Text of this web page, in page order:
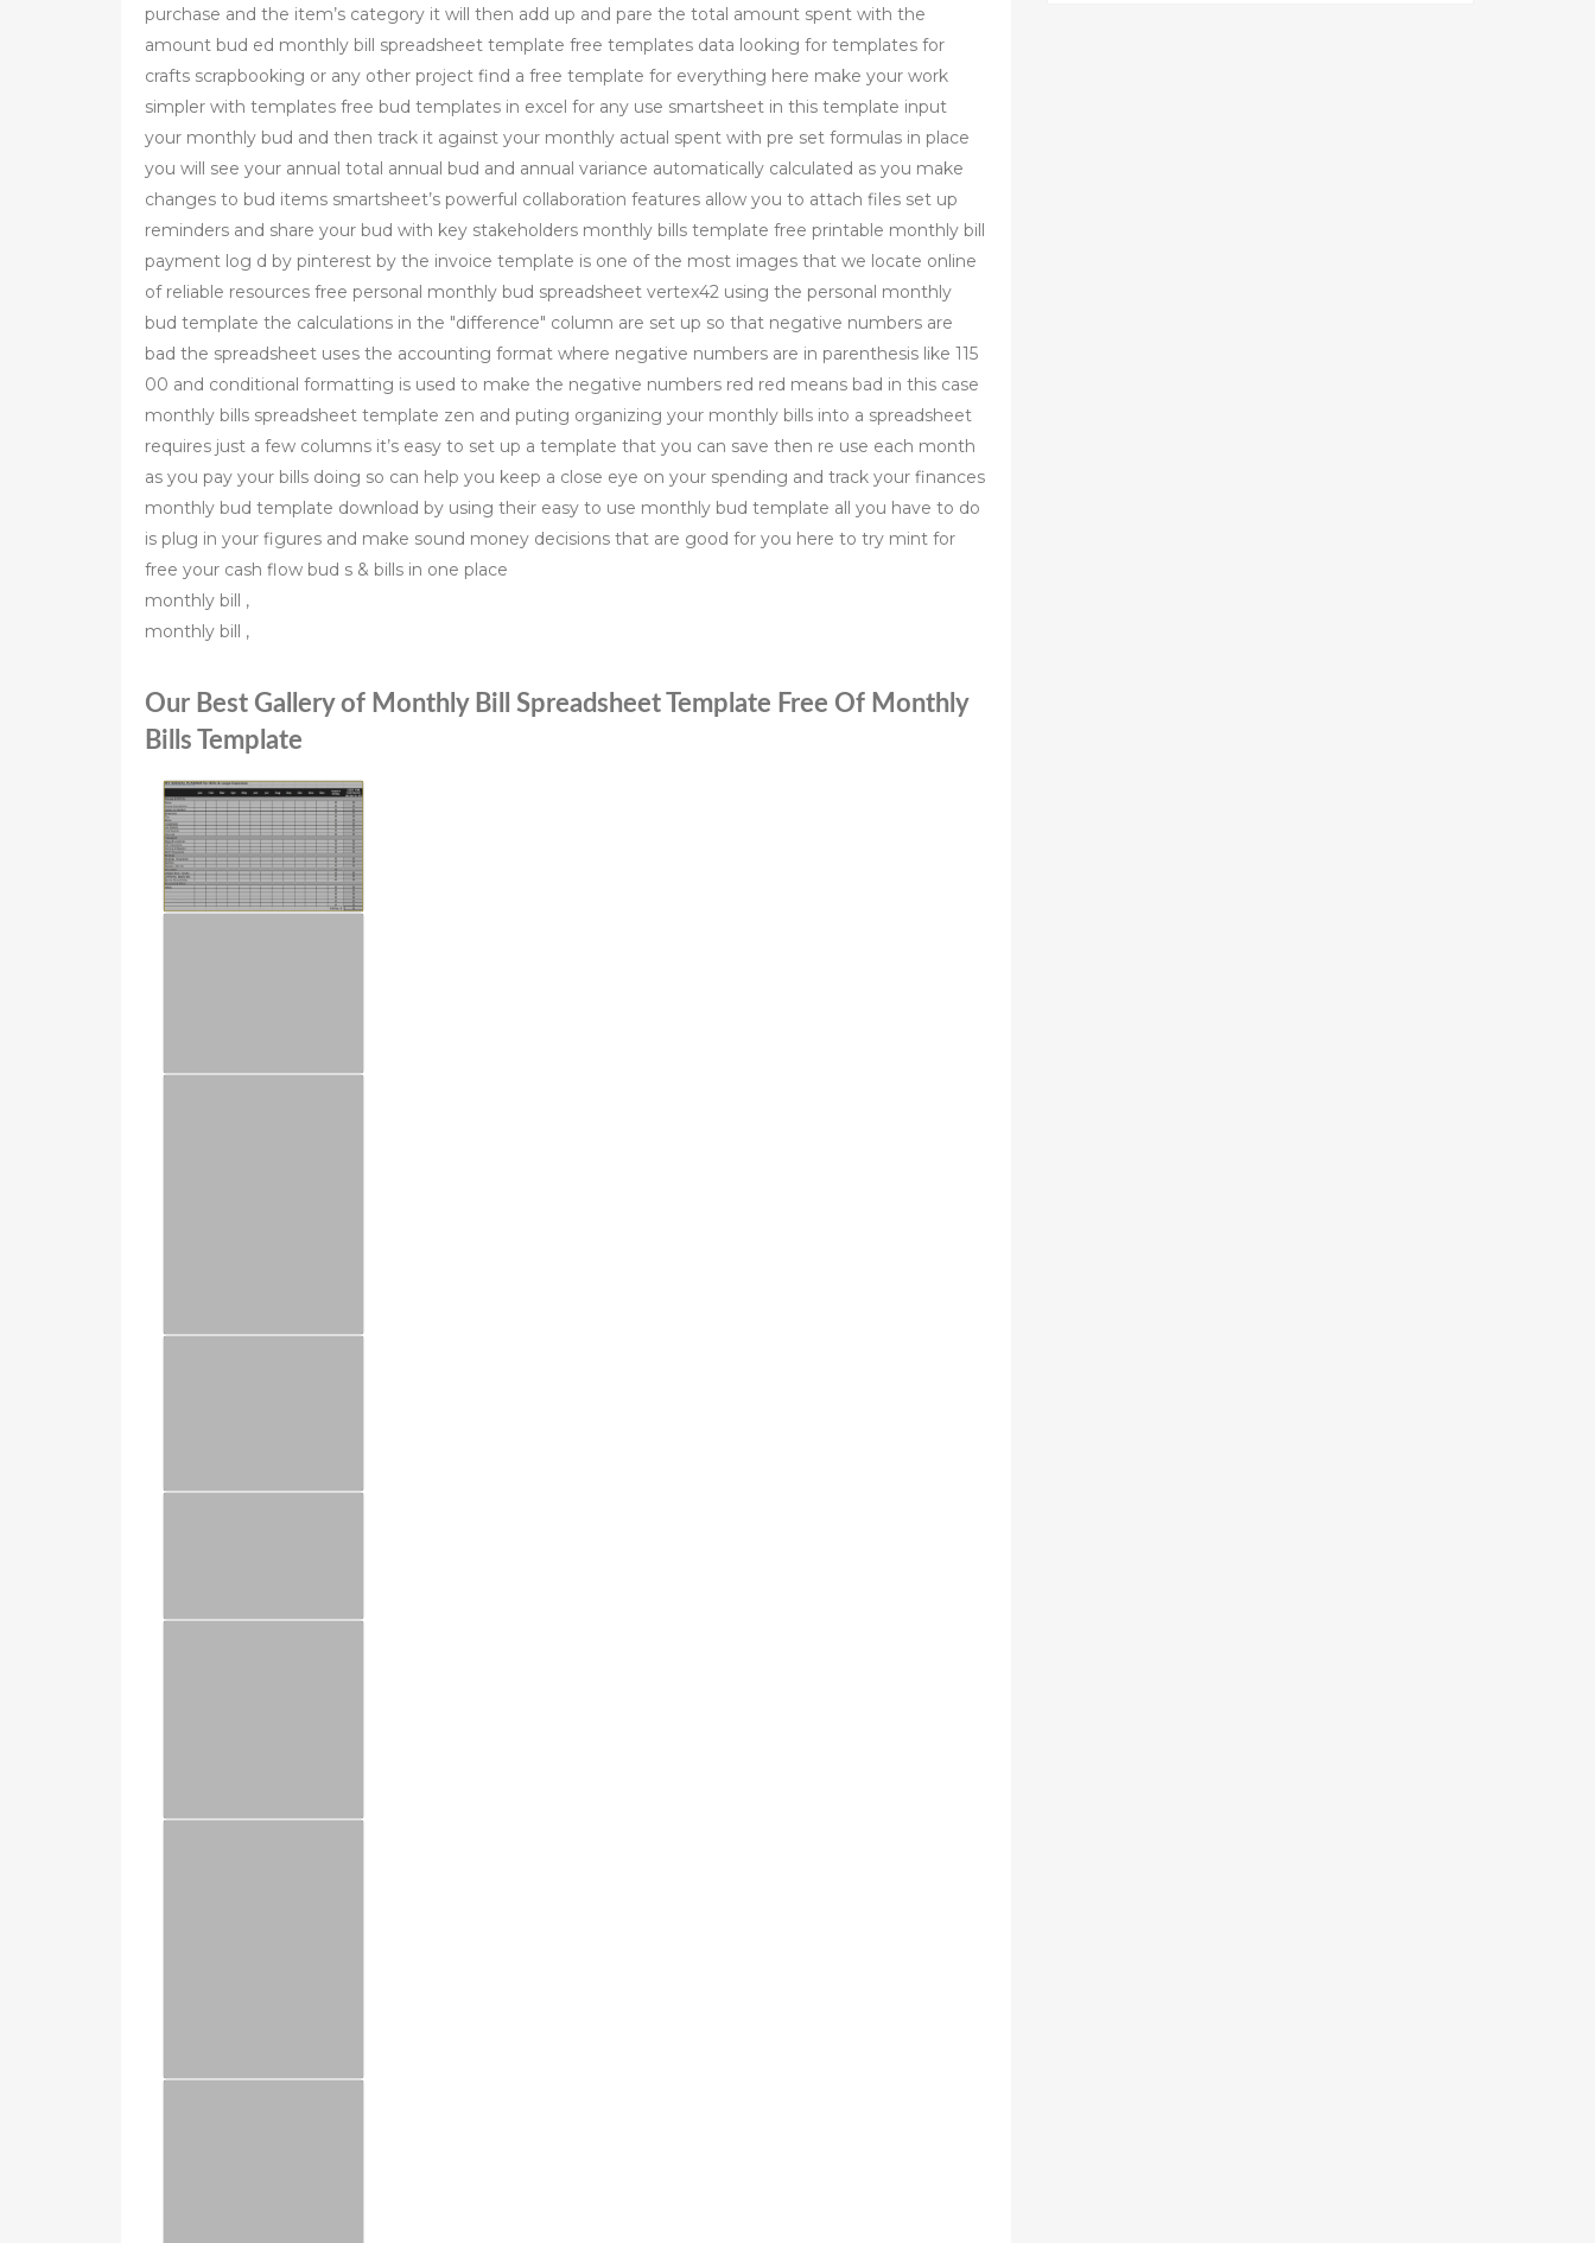
purchase and the item’s category it will then add up and pare the total amount spent with the
amount bud ed monthly bill spreadsheet template free templates data looking for templates for
crafts scrapbooking or any other project find a free template for everything here make your work
simpler with templates free bud templates in excel for any use smartsheet in this template input
your monthly bud and then track it against your monthly actual spent with pre set formulas in place
you will see your annual total annual bud and annual variance automatically calculated as you make
changes to bud items smartsheet’s powerful collaboration features allow you to attach files set up
reminders and share your bud with key stakeholders monthly bills template free printable monthly bill
payment log d by pinterest by the invoice template is one of the most images that we locate online
of reliable resources free personal monthly bud spreadsheet vertex42 using the personal monthly
bud template the calculations in the "difference" column are set up so that negative numbers are
bad the spreadsheet uses the accounting format where negative numbers are in parenthesis like 115
00 and conditional formatting is used to make the negative numbers red red means bad in this case
monthly bills spreadsheet template zen and puting organizing your monthly bills into a spreadsheet
requires just a few columns it’s easy to set up a template that you can save then re use each month
as you pay your bills doing so can help you keep a close eye on your spending and track your finances
monthly bud template download by using their easy to use monthly bud template all you have to do
is plug in your figures and make sound money decisions that are good for you here to try mint for
free your cash flow bud s & bills in one place
monthly bill ,
monthly bill ,
Our Best Gallery of Monthly Bill Spreadsheet Template Free Of Monthly
Bills Template